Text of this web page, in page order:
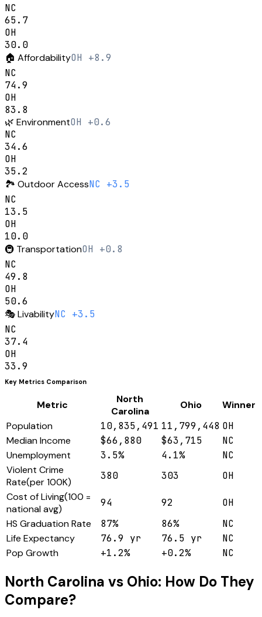
NC
65.7
OH
30.0
🏠 AffordabilityOH +8.9
NC
74.9
OH
83.8
🌿 EnvironmentOH +0.6
NC
34.6
OH
35.2
🏞️ Outdoor AccessNC +3.5
NC
13.5
OH
10.0
🚇 TransportationOH +0.8
NC
49.8
OH
50.6
🎭LivabilityNC +3.5
NC
37.4
OH
33.9
Key Metrics Comparison
Metric
North
Carolina
Ohio
Winner
Population
10,835,491 11,799,448 OH
Median Income
$66,880 $63,715
NC
Unemployment
3.5% 4.1%
NC
Violent Crime
Rate(per 100K)
380 303
OH
Cost of Living(100 =
national avg)
94 92
OH
HS Graduation Rate
87% 86%
NC
Life Expectancy
76.9 yr 76.5 yr
NC
Pop Growth
+1.2% +0.2% NC
North Carolina vs Ohio: How Do They
Compare?